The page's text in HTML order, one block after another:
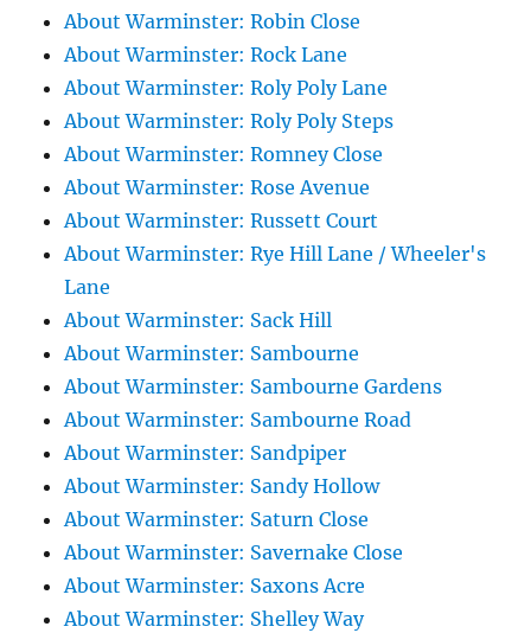
About Warminster: Robin Close
About Warminster: Rock Lane
About Warminster: Roly Poly Lane
About Warminster: Roly Poly Steps
About Warminster: Romney Close
About Warminster: Rose Avenue
About Warminster: Russett Court
About Warminster: Rye Hill Lane / Wheeler's
Lane
About Warminster: Sack Hill
About Warminster: Sambourne
About Warminster: Sambourne Gardens
About Warminster: Sambourne Road
About Warminster: Sandpiper
About Warminster: Sandy Hollow
About Warminster: Saturn Close
About Warminster: Savernake Close
About Warminster: Saxons Acre
About Warminster: Shelley Way